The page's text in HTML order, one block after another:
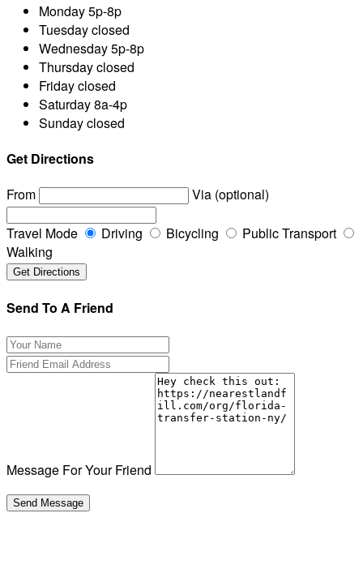
Monday5p-8p
Tuesdayclosed
Wednesday5p-8p
Thursdayclosed
Fridayclosed
Saturday8a-4p
Sundayclosed
Get Directions
From
Via (optional)
Travel Mode Driving Bicycling
Public Transport
Walking
Send To A Friend
Message For Your Friend